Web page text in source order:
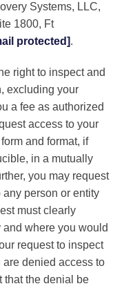
Systems, LLC,
1800, Ft
protected].
right to inspect and
excluding your
a fee as authorized
access to your
and format, if
in a mutually
you may request
person or entity
must clearly
where you would
request to inspect
denied access to
that the denial be